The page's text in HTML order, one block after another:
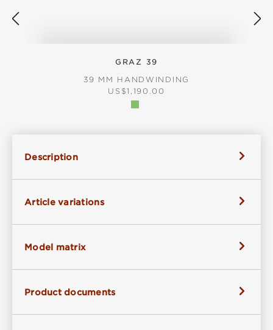
GRAZ 39
39 MM HANDWINDING
REGULAR PRICE:
US$1,190.00
Description
Article variations
Model matrix
Product documents